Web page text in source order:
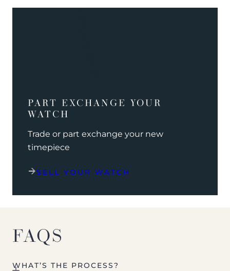
PART EXCHANGE YOUR
WATCH
Trade or part exchange your new
timepiece
SELL YOUR WATCH
FAQS
WHAT’S THE PROCESS?